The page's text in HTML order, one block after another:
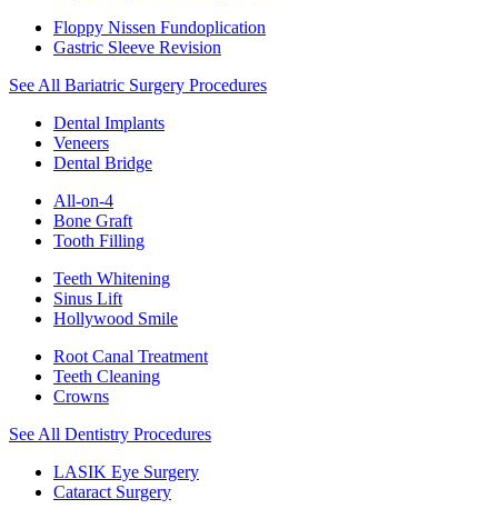
Floppy Nissen Fundoplication
Gastric Sleeve Revision
See All Bariatric Surgery Procedures
Dental Implants
Veneers
Dental Bridge
All-on-4
Bone Graft
Tooth Filling
Teeth Whitening
Sinus Lift
Hollywood Smile
Root Canal Treatment
Teeth Cleaning
Crowns
See All Dentistry Procedures
LASIK Eye Surgery
Cataract Surgery